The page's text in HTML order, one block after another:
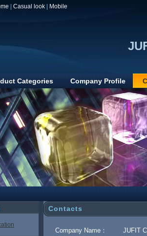
Casual look Mobile
Categories Company Profile
Contacts
Company Name： JUFIT